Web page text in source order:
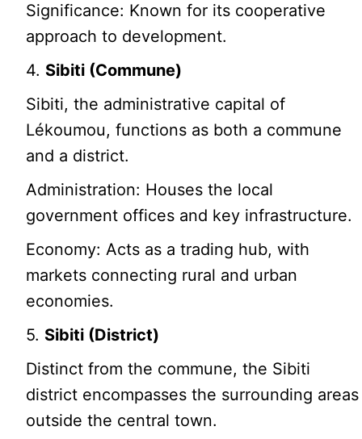
Significance: Known for its cooperative
approach to development.
4. Sibiti (Commune)
Sibiti, the administrative capital of
Lékoumou, functions as both a commune
and a district.
Administration: Houses the local
government offices and key infrastructure.
Economy: Acts as a trading hub, with
markets connecting rural and urban
economies.
5. Sibiti (District)
Distinct from the commune, the Sibiti
district encompasses the surrounding areas
outside the central town.